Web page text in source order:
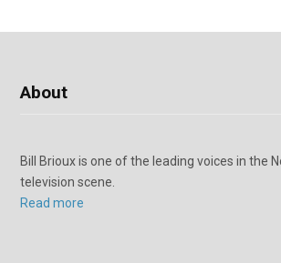
About
Bill Brioux is one of the leading voices in the
television scene.
Read more